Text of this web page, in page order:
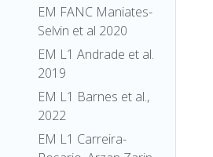
EM FANC Maniates-
Selvin et al 2020
EM L1 Andrade et al.
2019
EM L1 Barnes et al.,
2022
EM L1 Carreira-